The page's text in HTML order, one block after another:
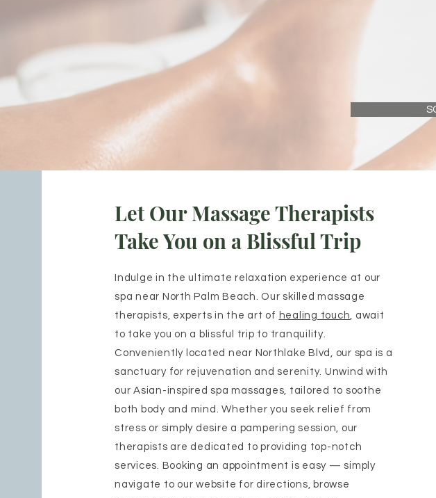
Let Our Massage Therapists
Take You on a Blissful Trip
Indulge in the ultimate relaxation experience at our
spa near North Palm Beach. Our skilled massage
therapists, experts in the art of healing touch, await
to take you on a blissful trip to tranquility.
Conveniently located near Northlake Blvd, our spa is a
sanctuary for rejuvenation and serenity. Unwind with
our Asian-inspired spa massages, tailored to soothe
both body and mind. Whether you seek relief from
stress or simply desire a pampering session, our
therapists are dedicated to providing top-notch
services. Booking an appointment is easy — simply
navigate to our website for directions, browse